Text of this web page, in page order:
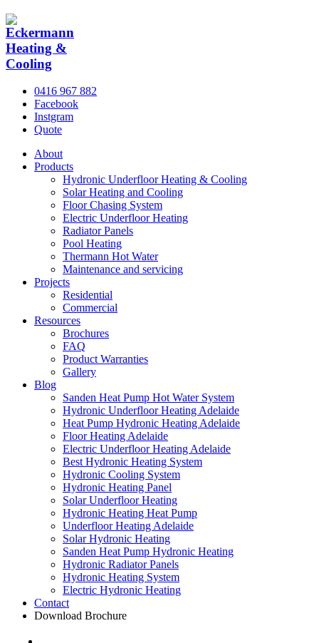
0416 967 882
Facebook
Instgram
Quote
About
Products
Hydronic Underfloor Heating & Cooling
Solar Heating and Cooling
Floor Chasing System
Electric Underfloor Heating
Radiator Panels
Pool Heating
Thermann Hot Water
Maintenance and servicing
Projects
Residential
Commercial
Resources
Brochures
FAQ
Product Warranties
Gallery
Blog
Sanden Heat Pump Hot Water System
Hydronic Underfloor Heating Adelaide
Heat Pump Hydronic Heating Adelaide
Floor Heating Adelaide
Electric Underfloor Heating Adelaide
Best Hydronic Heating System
Hydronic Cooling System
Hydronic Heating Panel
Solar Underfloor Heating
Hydronic Heating Heat Pump
Underfloor Heating Adelaide
Solar Hydronic Heating
Sanden Heat Pump Hydronic Heating
Hydronic Radiator Panels
Hydronic Heating System
Electric Hydronic Heating
Contact
Download Brochure